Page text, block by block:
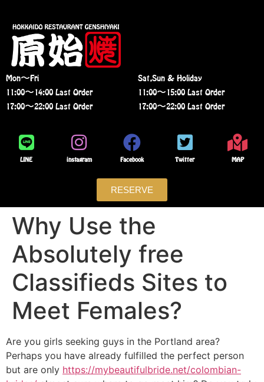
Mon〜Fri
11:00〜14:00 Last Order
17:00〜22:00 Last Order
Sat,Sun & Holiday
11:00〜15:00 Last Order
17:00〜22:00 Last Order
LINE instagram Facebook Twitter MAP
RESERVE
Why Use the
Absolutely free
Classifieds Sites to
Meet Females?
Are you girls seeking guys in the Portland area?
Perhaps you have already fulfilled the perfect person
but are only https://mybeautifulbride.net/colombian-